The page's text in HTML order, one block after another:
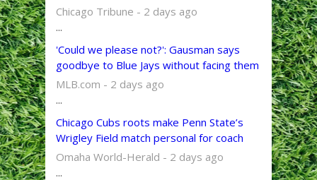
Chicago Tribune - 2 days ago
...
'Could we please not?': Gausman says
goodbye to Blue Jays without facing them
MLB.com - 2 days ago
...
Chicago Cubs roots make Penn State’s
Wrigley Field match personal for coach
Omaha World-Herald - 2 days ago
...